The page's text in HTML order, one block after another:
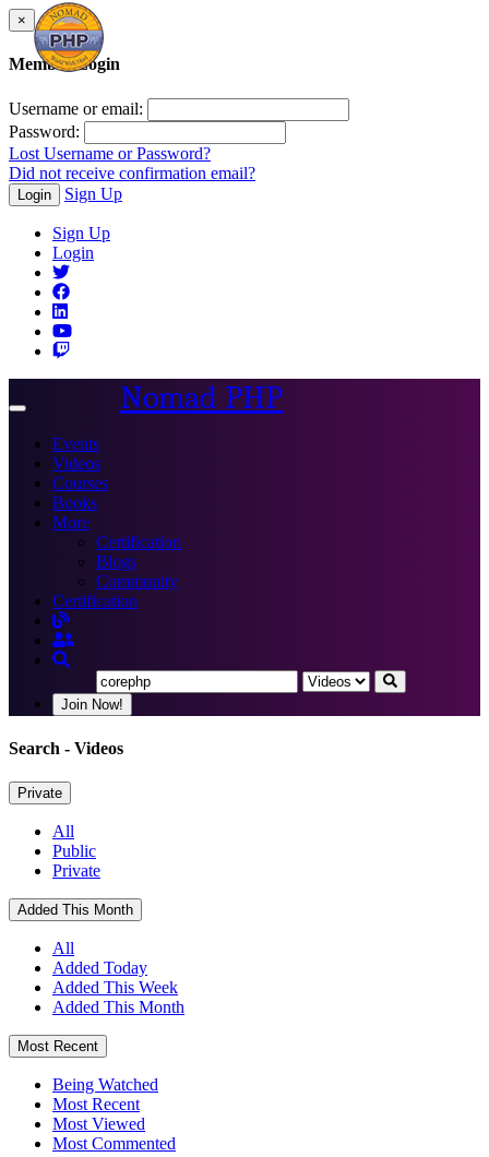
×
Member Login
Username or email:
Password:
Lost Username or Password?
Did not receive confirmation email?
Login Sign Up
Sign Up
Login
Toggle
Nomad PHP
Events
Videos
Courses
Books
More
Certification
Blogs
Community
Certification
Join Now!
Search - Videos
Private
All
Public
Private
Added This Month
All
Added Today
Added This Week
Added This Month
Most Recent
Being Watched
Most Recent
Most Viewed
Most Commented